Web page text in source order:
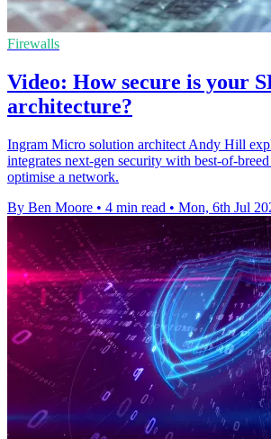
Firewalls
Video: How secure is your
architecture?
Ingram Micro solution architect Andy Hill
integrates next-gen security with best-of-
optimise a network.
By Ben Moore • 4 min read • Mon, 6th Jul